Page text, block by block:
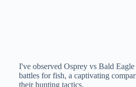
I've observed Osprey vs Bald
battles for fish, a captivating
their hunting tactics.